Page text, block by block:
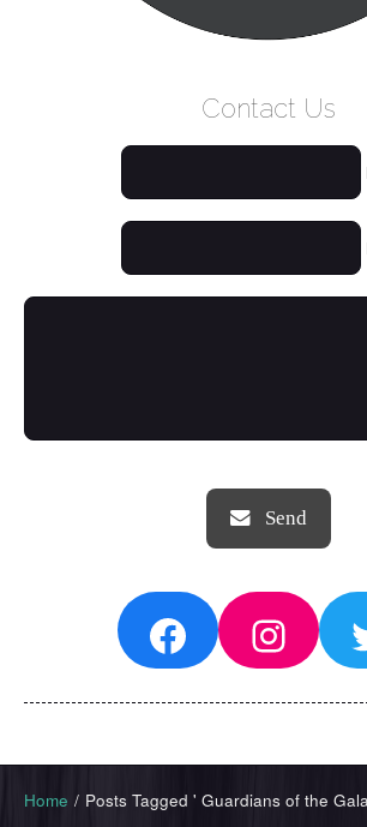
THINGS WE LOVE
Contact Us
Facebook
Home / Posts Tagged ' Guardians of the